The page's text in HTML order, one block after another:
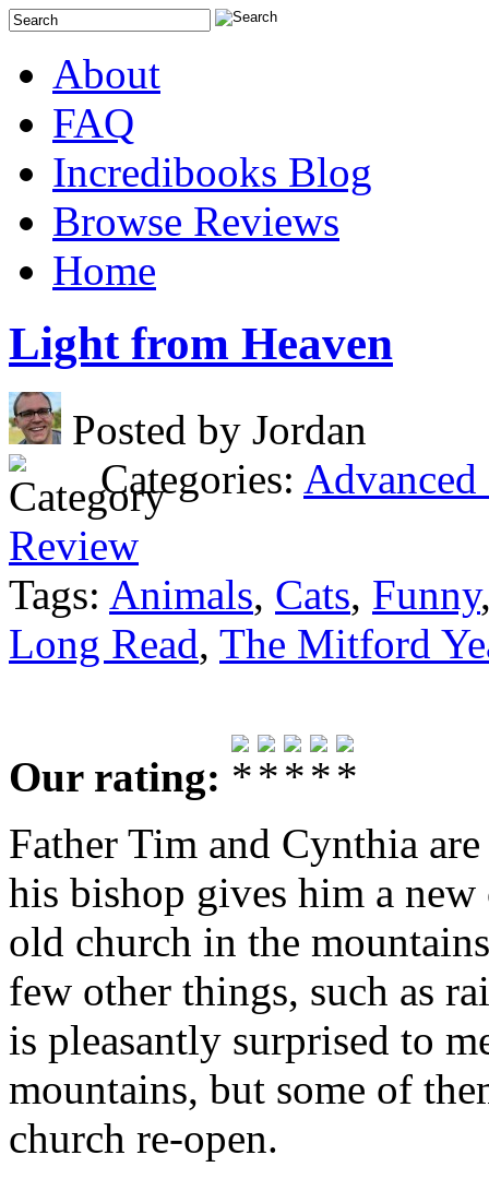
About
FAQ
Incredibooks Blog
Browse Reviews
Home
Light from Heaven
Posted by Jordan
Categories: Advanced
Review
Tags: Animals, Cats, Funny
Long Read, The Mitford
Our rating:
Father Tim and Cynthia
his bishop gives him a
old church in the
few other things, such as
is pleasantly surprised to
mountains, but some of
church re-open.